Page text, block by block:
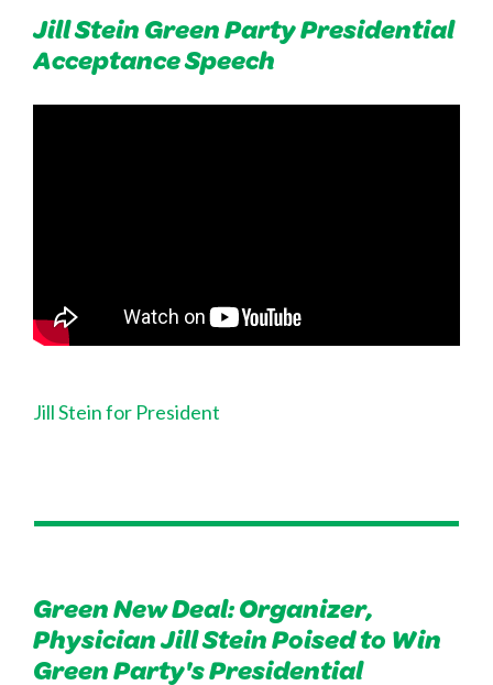
Jill Stein Green Party Presidential
Acceptance Speech
Jill Stein for President
Green New Deal: Organizer,
Physician Jill Stein Poised to Win
Green Party's Presidential